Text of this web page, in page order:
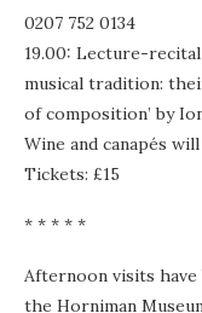
0207 752 0134
19.00: Lecture-
musical tradition:
of composition’ by
Wine and canapés
Tickets: £15
* * * * *
Afternoon visits have
the Horniman